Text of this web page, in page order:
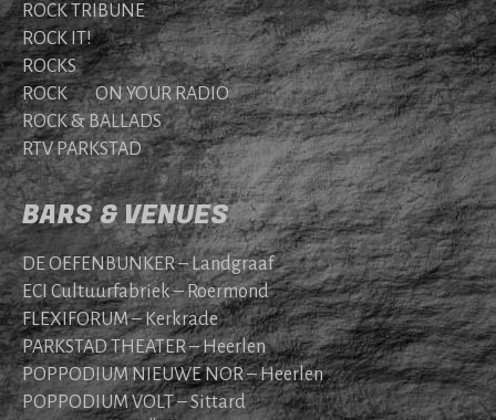
ROCK TRIBUNE
ROCK IT!
ROCKS
ROCK ON YOUR RADIO
ROCK & BALLADS
RTV PARKSTAD
BARS & VENUES
DE OEFENBUNKER – Landgraaf
ECI Cultuurfabriek – Roermond
FLEXIFORUM – Kerkrade
PARKSTAD THEATER – Heerlen
POPPODIUM NIEUWE NOR – Heerlen
POPPODIUM VOLT – Sittard